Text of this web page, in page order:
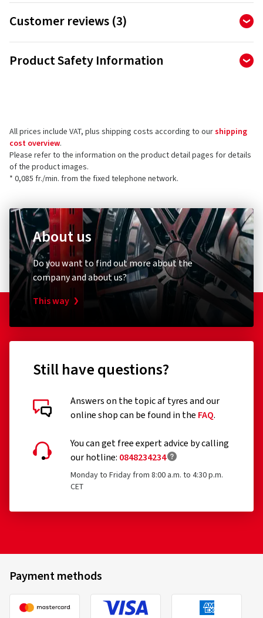
Customer reviews (3)
5.00
of 3 reviews in total
5 stars (3)
4 stars (0)
3 stars
2 stars
Customer reviews in detail
02/08/2025
Rim size in inches:8,5x19 - ET 45 - LK 5x112
PALLADIUM FRONT POLISH
Product Safety Information
13509 Berlin
Germany
Product safety contact (not customer support)
All prices include VAT, plus shipping costs according to ourshipping
cost overview.
Please refer to the information on the product detail pages for details
of the product images.
* 0,085 fr./min. from the fixed telephone network.
About us
Do you want to find out more about the
company and about us?
This way
Still have questions?
Answers on the topic af tyres and our
online shop can be found in the FAQ.
You can get free expert advice by calling
our hotline: 0848234234
Monday to Friday from 8:00 a.m. to 4:30 p.m.
CET
Payment methods